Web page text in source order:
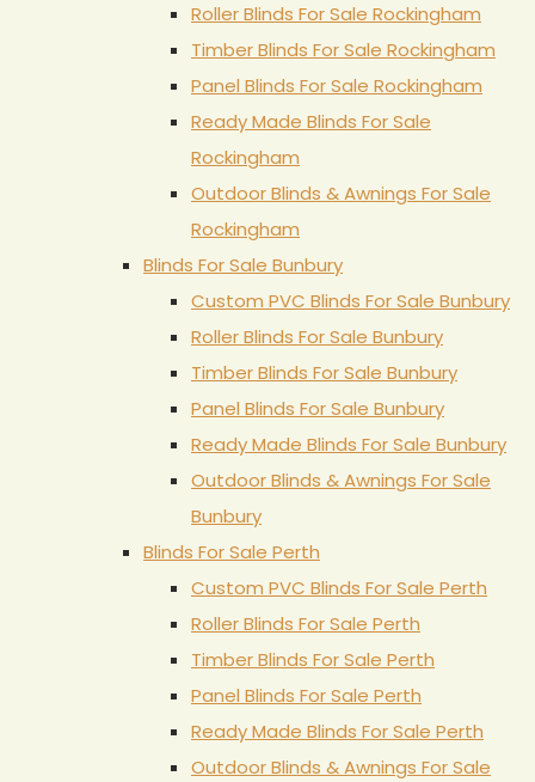
Roller Blinds For Sale Rockingham
Timber Blinds For Sale Rockingham
Panel Blinds For Sale Rockingham
Ready Made Blinds For Sale
Rockingham
Outdoor Blinds & Awnings For Sale
Rockingham
Blinds For Sale Bunbury
Custom PVC Blinds For Sale Bunbury
Roller Blinds For Sale Bunbury
Timber Blinds For Sale Bunbury
Panel Blinds For Sale Bunbury
Ready Made Blinds For Sale Bunbury
Outdoor Blinds & Awnings For Sale
Bunbury
Blinds For Sale Perth
Custom PVC Blinds For Sale Perth
Roller Blinds For Sale Perth
Timber Blinds For Sale Perth
Panel Blinds For Sale Perth
Ready Made Blinds For Sale Perth
Outdoor Blinds & Awnings For Sale